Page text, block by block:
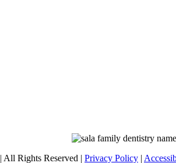
| All Rights Reserved | Privacy Policy |